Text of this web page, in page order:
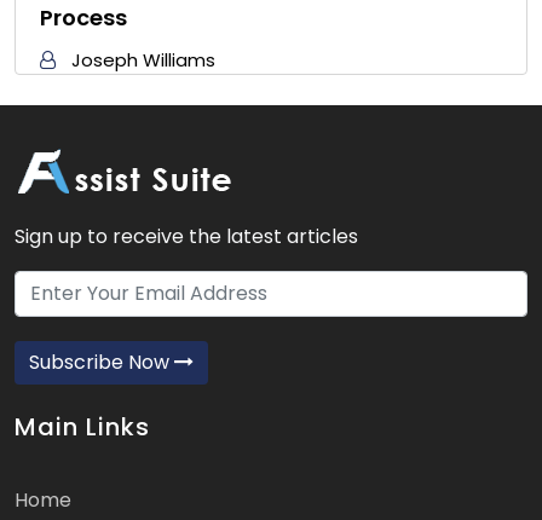
Process
Joseph Williams
Sign up to receive the latest articles
Subscribe Now
Main Links
Home